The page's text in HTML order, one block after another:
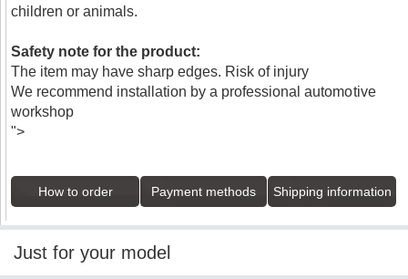
children or animals.
Safety note for the product:
The item may have sharp edges. Risk of injury
We recommend installation by a professional automotive
workshop
">
How to order Payment methods Shipping information
Just for your model